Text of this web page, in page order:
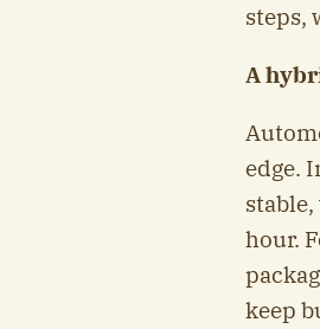
steps,
A
edge.
hour.
keep